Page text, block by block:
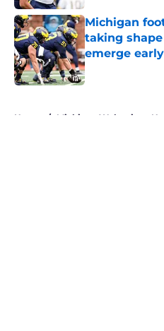
Michigan
taking
emerge
Published by on
Home / Michigan Wolverines